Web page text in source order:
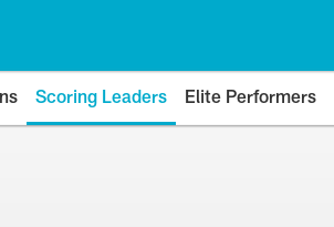
Scoring Leaders Elite Performers